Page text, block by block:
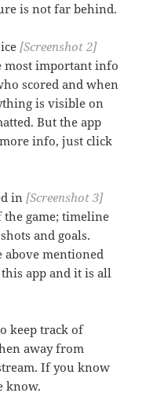
is not far behind.
[Screenshot 2]
most important info
scored and when
is visible on
But the app
info, just click
in[Screenshot 3]
game; timeline
and goals.
above mentioned
app and it is all
keep track of
away from
If you know
know.